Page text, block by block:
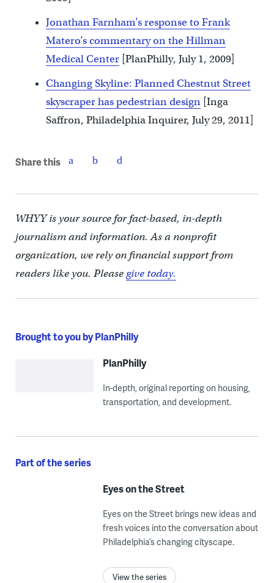
Jonathan Farnham’s response to Frank
Matero’s commentary on the Hillman
Medical Center[PlanPhilly, July 1, 2009]
Changing Skyline: Planned Chestnut Street
skyscraper has pedestrian design[Inga
Saffron, Philadelphia Inquirer, July 29, 2011]
Share this
WHYY is your source for fact-based, in-depth
journalism and information. As a nonprofit
organization, we rely on financial support from
readers like you. Pleasegive today.
Brought to you by PlanPhilly
PlanPhilly
In-depth, original reporting on housing,
transportation, and development.
Part of the series
Eyes on the Street
Eyes on the Street brings new ideas and
fresh voices into the conversation about
Philadelphia’s changing cityscape.
View the series